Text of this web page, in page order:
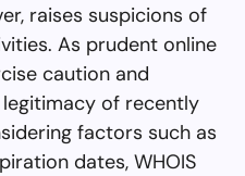
raises suspicions of
As prudent online
caution and
of recently
factors such as
dates, WHOIS